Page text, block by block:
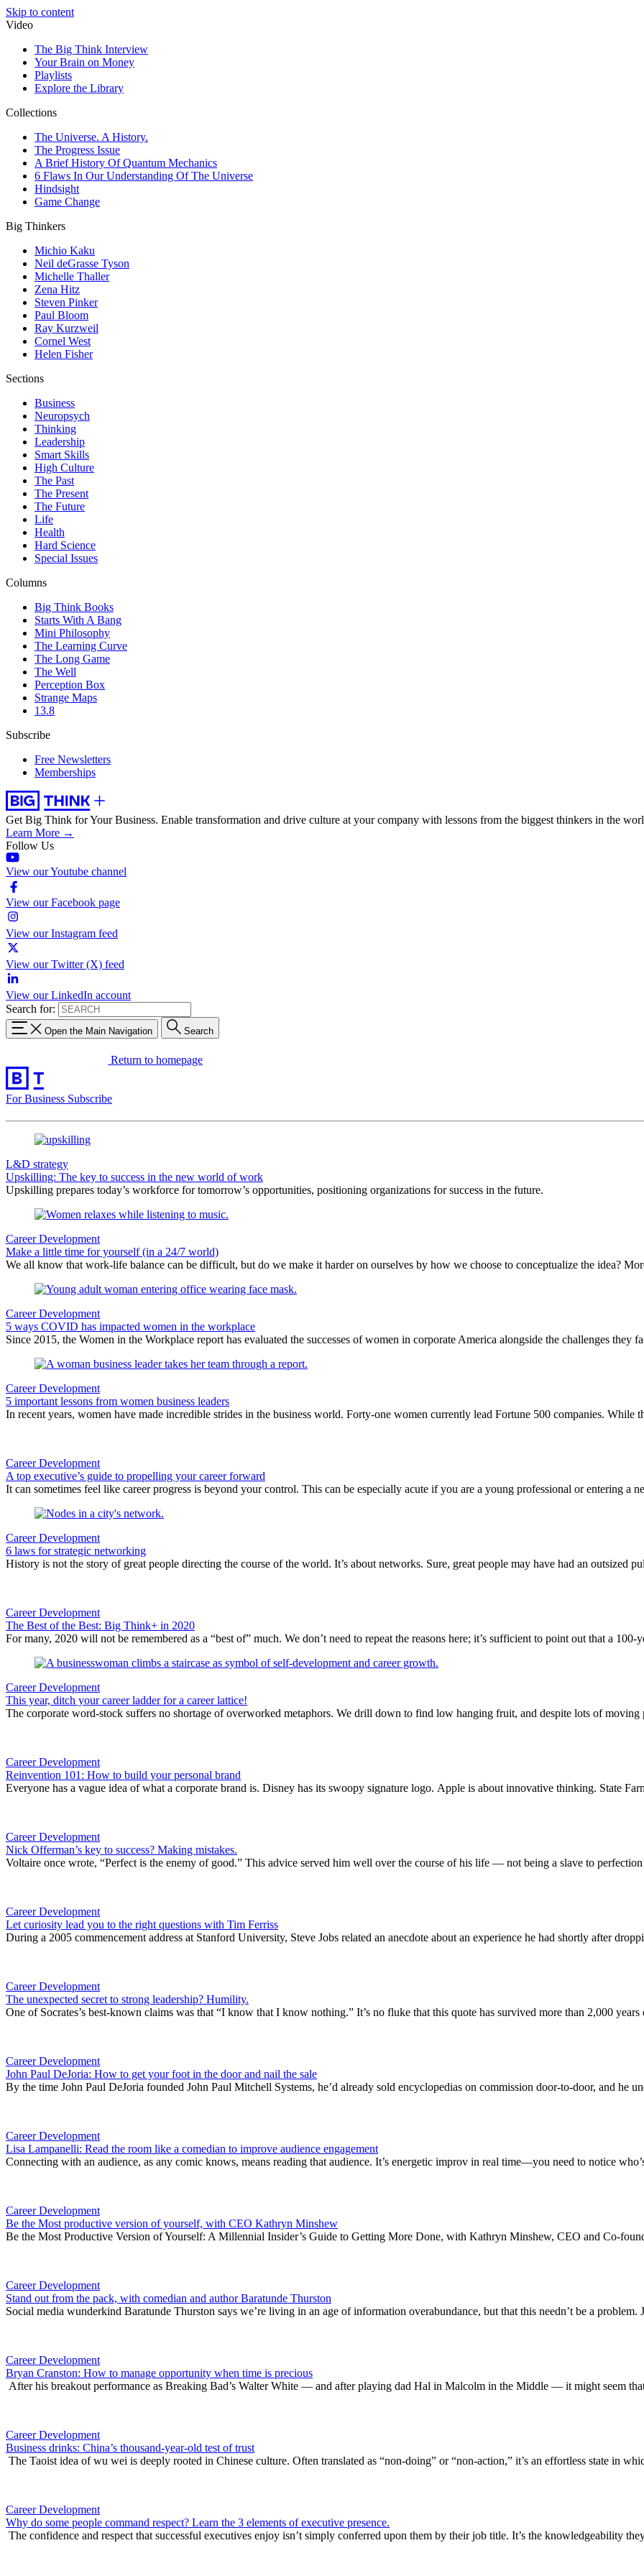
Skip to content
Video
The Big Think Interview
Your Brain on Money
Playlists
Explore the Library
Collections
The Universe. A History.
The Progress Issue
A Brief History Of Quantum Mechanics
6 Flaws In Our Understanding Of The Universe
Hindsight
Game Change
Big Thinkers
Michio Kaku
Neil deGrasse Tyson
Michelle Thaller
Zena Hitz
Steven Pinker
Paul Bloom
Ray Kurzweil
Cornel West
Helen Fisher
Sections
Business
Neuropsych
Thinking
Leadership
Smart Skills
High Culture
The Past
The Present
The Future
Life
Health
Hard Science
Special Issues
Columns
Big Think Books
Starts With A Bang
Mini Philosophy
The Learning Curve
The Long Game
The Well
Perception Box
Strange Maps
13.8
Subscribe
Free Newsletters
Memberships
Get Big Think for Your Business. Enable transformation and drive culture at your company with lessons from the biggest thinkers in the
Learn More →
Follow Us
View our Youtube channel
View our Facebook page
View our Instagram feed
View our Twitter (X) feed
View our LinkedIn account
Search for:
Open the Main Navigation Search
Return to homepage
For Business Subscribe
L&D strategy
Upskilling: The key to success in the new world of work
Upskilling prepares today’s workforce for tomorrow’s opportunities, positioning organizations for success in the future.
Career Development
Make a little time for yourself (in a 24/7 world)
We all know that work-life balance can be difficult, but do we make it harder on ourselves by how we choose to conceptualize the idea?
Career Development
5 ways COVID has impacted women in the workplace
Since 2015, the Women in the Workplace report has evaluated the successes of women in corporate America alongside the challenges
Career Development
5 important lessons from women business leaders
In recent years, women have made incredible strides in the business world. Forty-one women currently lead Fortune 500 companies.
Career Development
A top executive’s guide to propelling your career forward
It can sometimes feel like career progress is beyond your control. This can be especially acute if you are a young professional or entering a
Career Development
6 laws for strategic networking
History is not the story of great people directing the course of the world. It’s about networks. Sure, great people may have had an outsized
Career Development
The Best of the Best: Big Think+ in 2020
For many, 2020 will not be remembered as a “best of” much. We don’t need to repeat the reasons here; it’s sufficient to point out that a
Career Development
This year, ditch your career ladder for a career lattice!
The corporate word-stock suffers no shortage of overworked metaphors. We drill down to find low hanging fruit, and despite lots of
Career Development
Reinvention 101: How to build your personal brand
Everyone has a vague idea of what a corporate brand is. Disney has its swoopy signature logo. Apple is about innovative thinking. State
Career Development
Nick Offerman’s key to success? Making mistakes.
Voltaire once wrote, “Perfect is the enemy of good.” This advice served him well over the course of his life — not being a slave to
Career Development
Let curiosity lead you to the right questions with Tim Ferriss
During a 2005 commencement address at Stanford University, Steve Jobs related an anecdote about an experience he had shortly after
Career Development
The unexpected secret to strong leadership? Humility.
One of Socrates’s best-known claims was that “I know that I know nothing.” It’s no fluke that this quote has survived more than 2,000
Career Development
John Paul DeJoria: How to get your foot in the door and nail the sale
By the time John Paul DeJoria founded John Paul Mitchell Systems, he’d already sold encyclopedias on commission door-to-door, and he
Career Development
Lisa Lampanelli: Read the room like a comedian to improve audience engagement
Connecting with an audience, as any comic knows, means reading that audience. It’s energetic improv in real time—you need to notice
Career Development
Be the Most productive version of yourself, with CEO Kathryn Minshew
Be the Most Productive Version of Yourself: A Millennial Insider’s Guide to Getting More Done, with Kathryn Minshew, CEO and Co-
Career Development
Stand out from the pack, with comedian and author Baratunde Thurston
Social media wunderkind Baratunde Thurston says we’re living in an age of information overabundance, but that this needn’t be a
Career Development
Bryan Cranston: How to manage opportunity when time is precious
After his breakout performance as Breaking Bad’s Walter White — and after playing dad Hal in Malcolm in the Middle — it might seem
Career Development
Business drinks: China’s thousand-year-old test of trust
The Taoist idea of wu wei is deeply rooted in Chinese culture. Often translated as “non-doing” or “non-action,” it’s an effortless state in
Career Development
Why do some people command respect? Learn the 3 elements of executive presence.
The confidence and respect that successful executives enjoy isn’t simply conferred upon them by their job title. It’s the knowledgeability